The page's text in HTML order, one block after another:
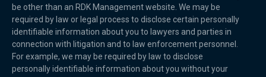
be other than an RDK Management website. We may be
required by law or legal process to disclose certain personally
identifiable information about you to lawyers and parties in
connection with litigation and to law enforcement personnel.
For example, we may be required by law to disclose
personally identifiable information about you without your